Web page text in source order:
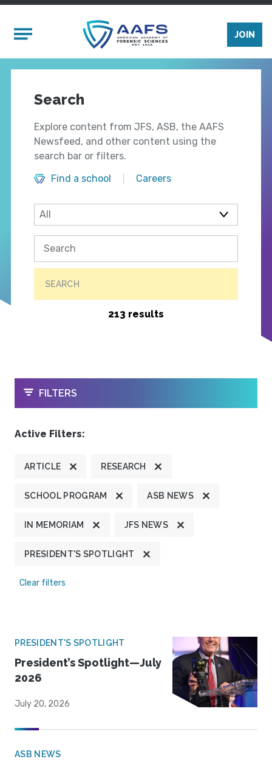
Mobile Menu
JOIN
Search
Explore content from JFS, ASB, the AAFS
Newsfeed, and other content using the
search bar or filters.
Find a school
Careers
SEARCH
213 results
OPEN
FILTERS
Active Filters:
ARTICLE RESEARCH
SCHOOL PROGRAM ASB NEWS
IN MEMORIAM JFS NEWS
PRESIDENT'S SPOTLIGHT
Clear filters
PRESIDENT'S SPOTLIGHT
President’s Spotlight—July
2026
July 20, 2026
ASB NEWS